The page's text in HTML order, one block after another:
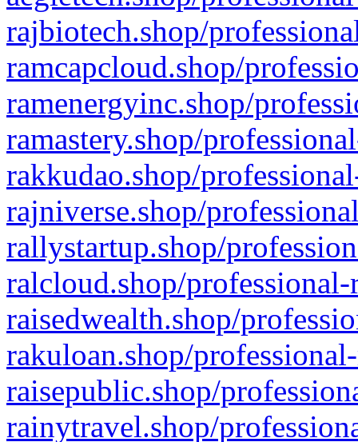
rajbiotech.shop/
ramcapcloud.shop/
ramenergyinc.shop/
ramastery.shop/
rakkudao.shop/
rajniverse.shop/
rallystartup.shop/
ralcloud.shop/
raisedwealth.shop/
rakuloan.shop/
raisepublic.shop/
rainytravel.shop/